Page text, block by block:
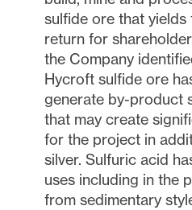
sulfide ore that
return for
the Company
Hycroft sulfide ore
generate by-product
that may create
for the project in
silver. Sulfuric acid
uses including in the
from sedimentary